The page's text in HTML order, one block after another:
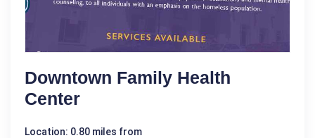
Downtown Family Health
Center
Location: 0.80 miles from